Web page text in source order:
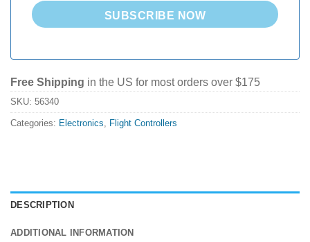
SUBSCRIBE NOW
Free Shipping in the US for most orders over $175
SKU: 56340
Categories: Electronics, Flight Controllers
DESCRIPTION
ADDITIONAL INFORMATION